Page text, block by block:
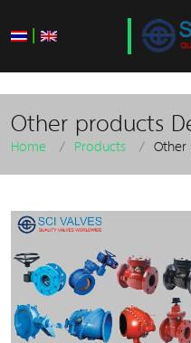
|
Other products
Home Products